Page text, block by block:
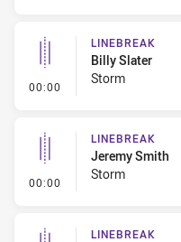
00:00 - Linebreak
LINEBREAK
Billy Slater
Storm
00:00 - Linebreak
LINEBREAK
Jeremy Smith
Storm
LINEBREAK